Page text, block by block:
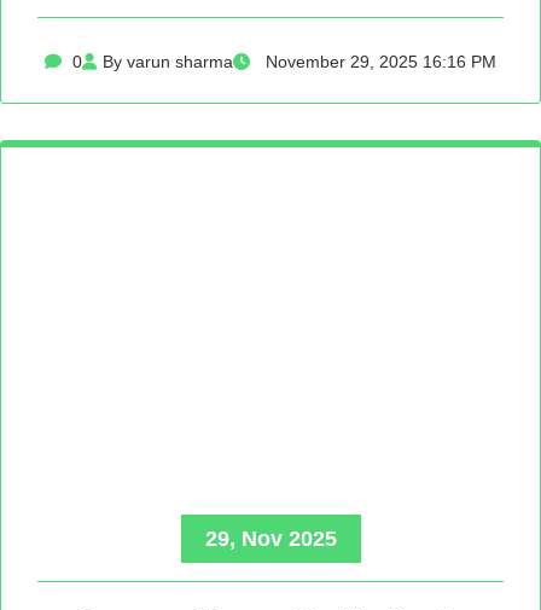
0 By varun sharma November 29, 2025 16:16 PM
29, Nov 2025